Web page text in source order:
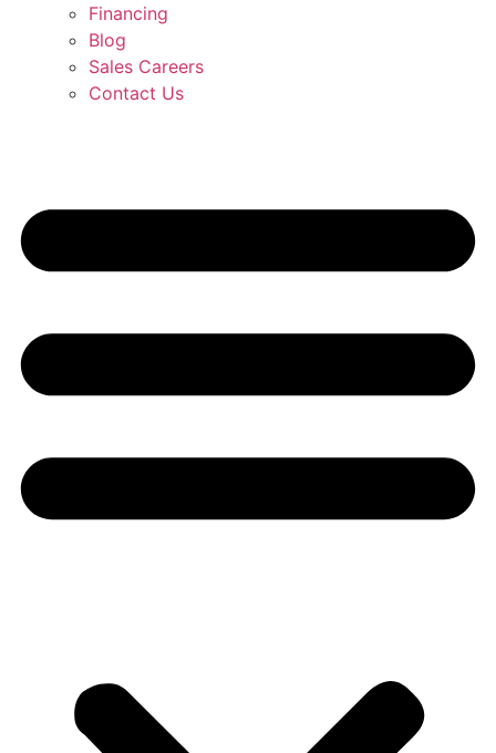
Financing
Blog
Sales Careers
Contact Us